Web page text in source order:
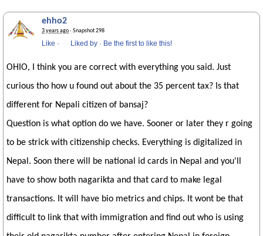
ehho2
3 years ago· Snapshot 298
Like · Liked by · Be the first to like this!
OHIO, I think you are correct with everything you said. Just
curious tho how u found out about the 35 percent tax? Is that
different for Nepali citizen of bansaj?
Question is what option do we have. Sooner or later they r going
to be strick with citizenship checks. Everything is digitalized in
Nepal. Soon there will be national id cards in Nepal and you'll
have to show both nagarikta and that card to make legal
transactions. It will have bio metrics and chips. It wont be that
difficult to link that with immigration and find out who is using